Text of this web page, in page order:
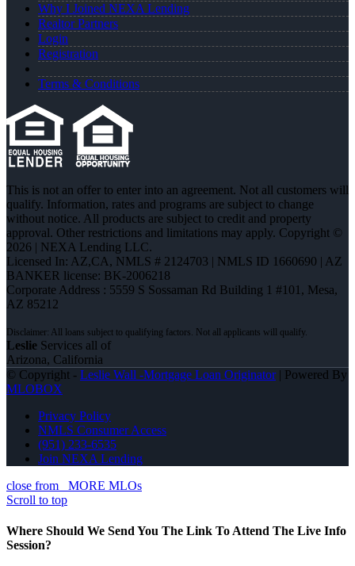
Why I Joined NEXA Lending
Realtor Partners
Login
Registration
Terms & Conditions
This is not an offer to enter into an agreement. Not all customers will
qualify. Information, rates and programs are subject to change
without notice. All products are subject to credit and property
approval. Other restrictions and limitations may apply. Copyright ©
2026 | NEXA Lending LLC.
Licensed In: AZ,CA, NMLS # 2124703 | NMLS ID 1660690 | AZ
BANKER license: BK-2006218
Corporate Address : 5559 S Sossaman Rd Building 1 #101, Mesa,
AZ 85212
Leslie Services all of
Arizona, California
© Copyright - Leslie Wall -Mortgage Loan Originator| Powered By
MLOBOX
Privacy Policy
NMLS Consumer Access
(951) 233-6535
Join NEXA Lending
close from
MORE MLOs
Scroll to top
Where Should We Send You The Link To Attend The Live Info
Session?